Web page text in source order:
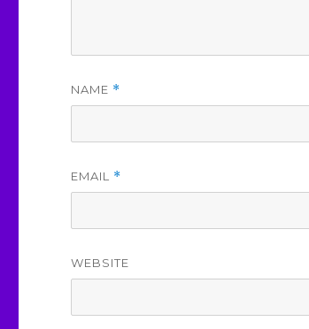
NAME *
EMAIL *
WEBSITE